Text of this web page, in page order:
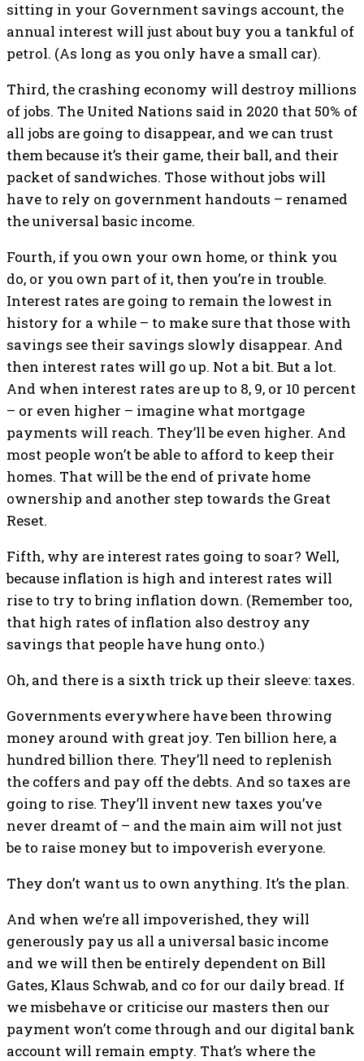
sitting in your Government savings account, the
annual interest will just about buy you a tankful of
petrol. (As long as you only have a small car).
Third, the crashing economy will destroy millions
of jobs. The United Nations said in 2020 that 50% of
all jobs are going to disappear, and we can trust
them because it’s their game, their ball, and their
packet of sandwiches. Those without jobs will
have to rely on government handouts – renamed
the universal basic income.
Fourth, if you own your own home, or think you
do, or you own part of it, then you’re in trouble.
Interest rates are going to remain the lowest in
history for a while – to make sure that those with
savings see their savings slowly disappear. And
then interest rates will go up. Not a bit. But a lot.
And when interest rates are up to 8, 9, or 10 percent
– or even higher – imagine what mortgage
payments will reach. They’ll be even higher. And
most people won’t be able to afford to keep their
homes. That will be the end of private home
ownership and another step towards the Great
Reset.
Fifth, why are interest rates going to soar? Well,
because inflation is high and interest rates will
rise to try to bring inflation down. (Remember too,
that high rates of inflation also destroy any
savings that people have hung onto.)
Oh, and there is a sixth trick up their sleeve: taxes.
Governments everywhere have been throwing
money around with great joy. Ten billion here, a
hundred billion there. They’ll need to replenish
the coffers and pay off the debts. And so taxes are
going to rise. They’ll invent new taxes you’ve
never dreamt of – and the main aim will not just
be to raise money but to impoverish everyone.
They don’t want us to own anything. It’s the plan.
And when we’re all impoverished, they will
generously pay us all a universal basic income
and we will then be entirely dependent on Bill
Gates, Klaus Schwab, and co for our daily bread. If
we misbehave or criticise our masters then our
payment won’t come through and our digital bank
account will remain empty. That’s where the